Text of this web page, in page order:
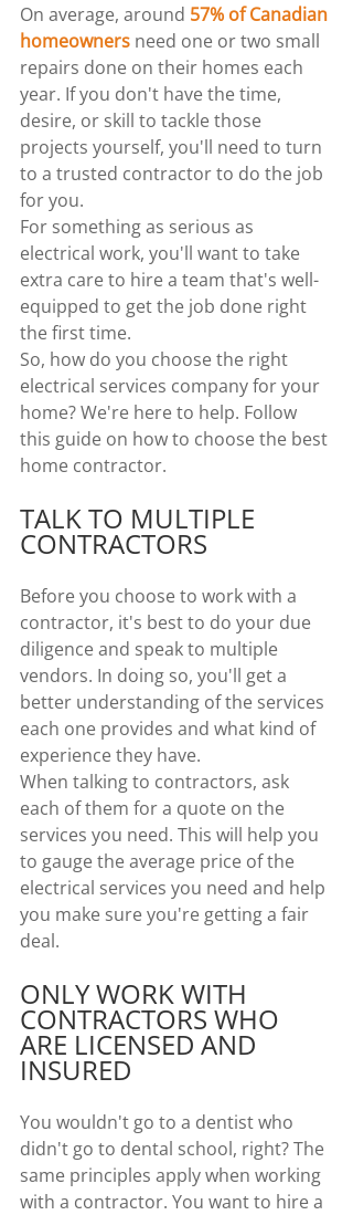
On average, around 57% of Canadian
homeowners need one or two small
repairs done on their homes each
year. If you don't have the time,
desire, or skill to tackle those
projects yourself, you'll need to turn
to a trusted contractor to do the job
for you.
For something as serious as
electrical work, you'll want to take
extra care to hire a team that's well-
equipped to get the job done right
the first time.
So, how do you choose the right
electrical services company for your
home? We're here to help. Follow
this guide on how to choose the best
home contractor.
TALK TO MULTIPLE
CONTRACTORS
Before you choose to work with a
contractor, it's best to do your due
diligence and speak to multiple
vendors. In doing so, you'll get a
better understanding of the services
each one provides and what kind of
experience they have.
When talking to contractors, ask
each of them for a quote on the
services you need. This will help you
to gauge the average price of the
electrical services you need and help
you make sure you're getting a fair
deal.
ONLY WORK WITH
CONTRACTORS WHO
ARE LICENSED AND
INSURED
You wouldn't go to a dentist who
didn't go to dental school, right? The
same principles apply when working
with a contractor. You want to hire a